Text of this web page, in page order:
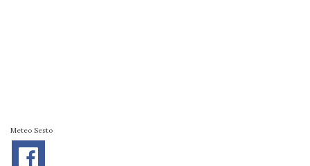
Meteo Sesto